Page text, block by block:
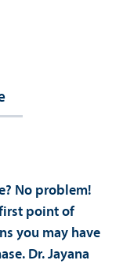
No problem!
first point of
you may have
Dr. Jayana